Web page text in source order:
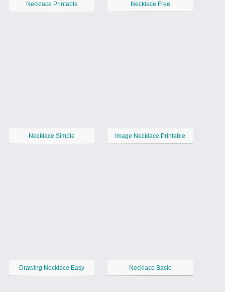
Necklace Printable Necklace Free
Necklace Simple Image Necklace Printable
Drawing Necklace Easy Necklace Basic